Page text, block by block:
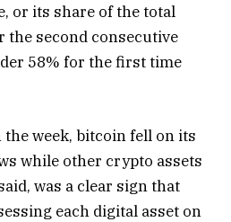
or its share of the total
second consecutive
58% for the first time
week, bitcoin fell on its
while other crypto assets
was a clear sign that
each digital asset on